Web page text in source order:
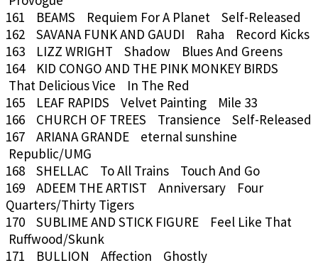
161 BEAMS Requiem For A Planet Self-Released
162 SAVANA FUNK AND GAUDI Raha Record Kicks
163 LIZZ WRIGHT Shadow Blues And Greens
164 KID CONGO AND THE PINK MONKEY BIRDS
That Delicious Vice In The Red
165 LEAF RAPIDS Velvet Painting Mile 33
166 CHURCH OF TREES Transience Self-Released
167 ARIANA GRANDE eternal sunshine
Republic/UMG
168 SHELLAC To All Trains Touch And Go
169 ADEEM THE ARTIST Anniversary Four
Quarters/Thirty Tigers
170 SUBLIME AND STICK FIGURE Feel Like That
Ruffwood/Skunk
171 BULLION Affection Ghostly